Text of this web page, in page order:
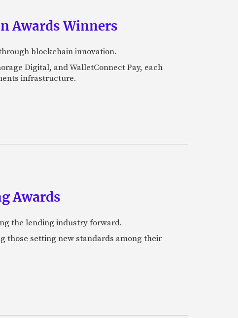
Awards Winners
blockchain innovation.
Digital, and WalletConnect Pay, each
infrastructure.
Awards
the lending industry forward.
those setting new standards among their